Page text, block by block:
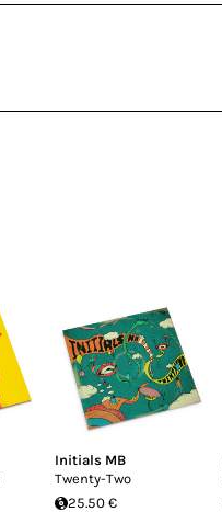
Initials MB
Twenty-Two
25.50 €